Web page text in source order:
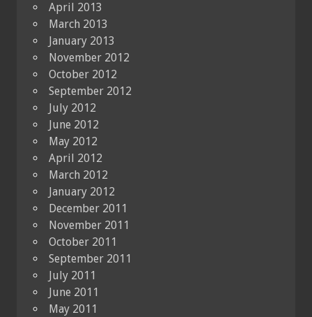
April 2013
March 2013
January 2013
November 2012
October 2012
September 2012
July 2012
June 2012
May 2012
April 2012
March 2012
January 2012
December 2011
November 2011
October 2011
September 2011
July 2011
June 2011
May 2011